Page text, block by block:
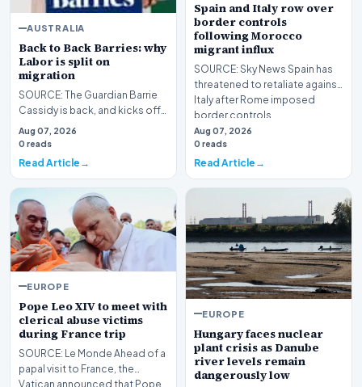
AUSTRALIA
Back to Back Barries: why
Labor is split on
migration
SOURCE: The Guardian Barrie
Cassidy is back, and kicks off
the episode by analysing the
conflict in…
Aug 07, 2026
0 reads
Read Article
Spain and Italy row over
border controls
following Morocco
migrant influx
SOURCE: Sky News Spain has
threatened to retaliate against
Italy after Rome imposed
border controls…
Aug 07, 2026
0 reads
Read Article
EUROPE
Pope Leo XIV to meet with
clerical abuse victims
during France trip
SOURCE: Le Monde Ahead of a
papal visit to France, the
Vatican announced that Pope
EUROPE
Hungary faces nuclear
plant crisis as Danube
river levels remain
dangerously low